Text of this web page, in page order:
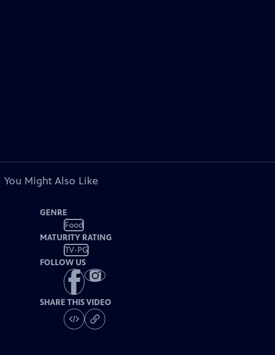
You Might Also Like
GENRE
Food
MATURITY RATING
TV-PG
FOLLOW US
SHARE THIS VIDEO